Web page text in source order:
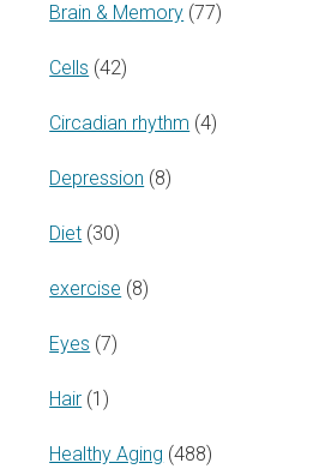
Brain & Memory (77)
Cells (42)
Circadian rhythm (4)
Depression (8)
Diet (30)
exercise (8)
Eyes (7)
Hair (1)
Healthy Aging (488)